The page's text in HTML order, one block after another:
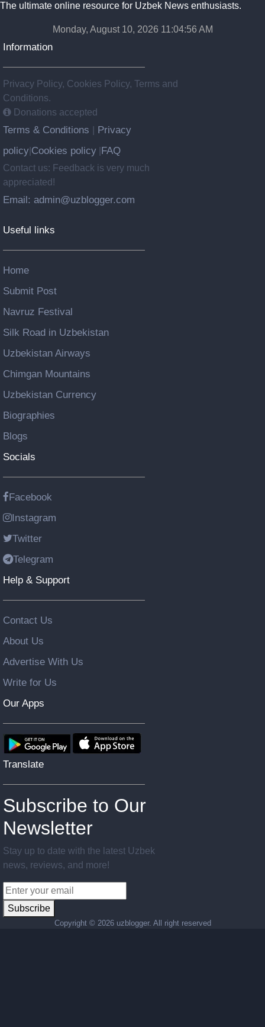
The ultimate online resource for Uzbek News enthusiasts.
Monday, August 10, 2026 11:04:57 AM
Information
Privacy Policy, Cookies Policy, Terms and
Conditions.
Donations accepted
Terms & Conditions
Privacy
policy Cookies policy FAQ
Contact us: Feedback is very much
appreciated!
Email: admin@uzblogger.com
Useful links
Home
Submit Post
Navruz Festival
Silk Road in Uzbekistan
Uzbekistan Airways
Chimgan Mountains
Uzbekistan Currency
Biographies
Blogs
Socials
Facebook
Instagram
Twitter
Telegram
Help & Support
Contact Us
About Us
Advertise With Us
Write for Us
Our Apps
Translate
Subscribe to Our
Newsletter
Stay up to date with the latest Uzbek
news, reviews, and more!
Subscribe
Copyright © 2026 uzblogger. All right reserved